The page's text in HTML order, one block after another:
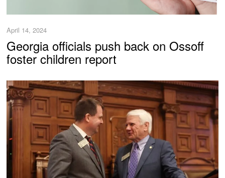
April 14, 2024
Georgia officials push back on Ossoff
foster children report